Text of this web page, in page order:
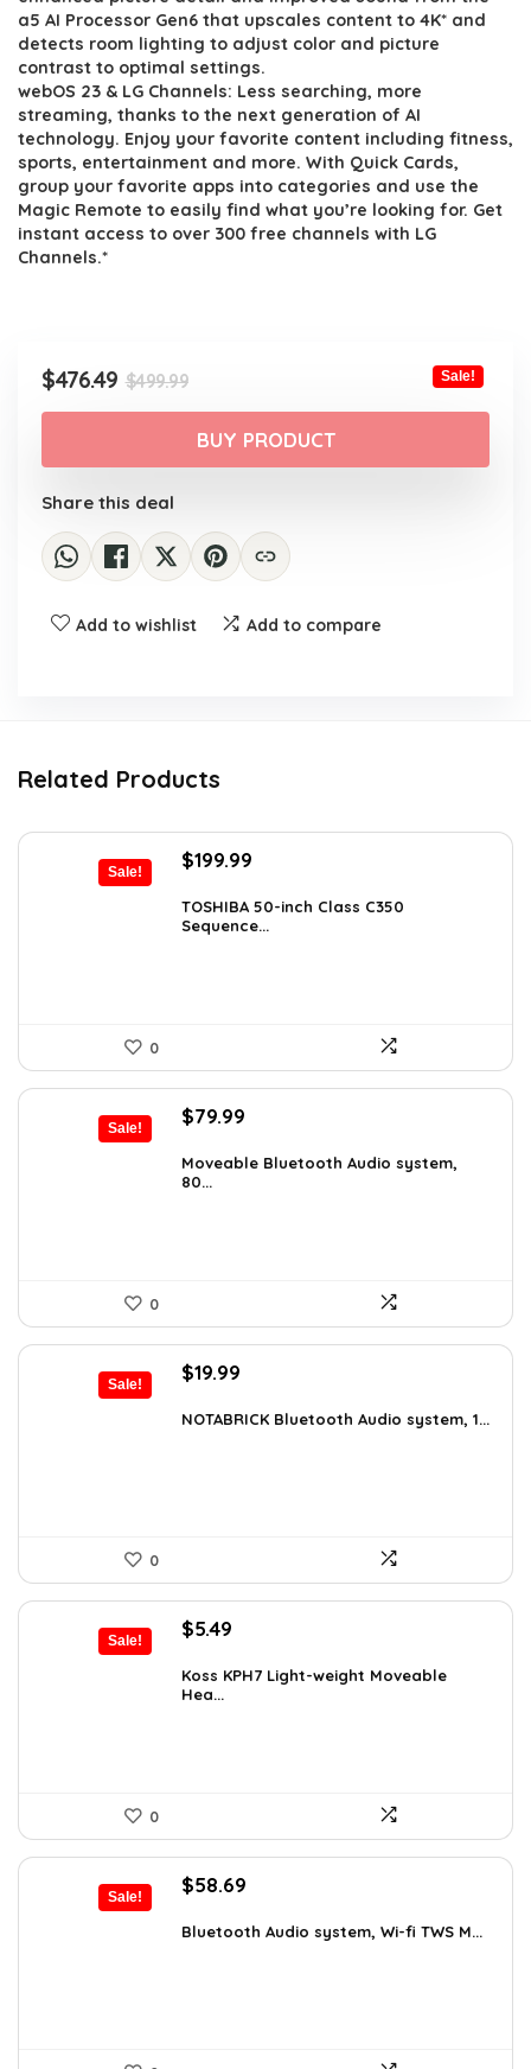
a5 AI Processor Gen6 that upscales content to 4K* and
detects room lighting to adjust color and picture
contrast to optimal settings.
webOS 23 & LG Channels: Less searching, more
streaming, thanks to the next generation of AI
technology. Enjoy your favorite content including fitness,
sports, entertainment and more. With Quick Cards,
group your favorite apps into categories and use the
Magic Remote to easily find what you’re looking for. Get
instant access to over 300 free channels with LG
Channels.*
$499.99Original
price
was:
$499.99.
$476.49
Current
price
is:
$476.49.
Sale!
BUY PRODUCT
Share this deal
Add to wishlist Add to compare
Related Products
Sale!
Original
was:
$319.99.
$199.99
is:
$199.99.
TOSHIBA 50-inch Class C350
Sequence...
0
Sale!
Original
was:
$99.99.
$79.99
is:
Moveable Bluetooth Audio system,
80...
0
Sale!
Original
was:
$19.99
is:
NOTABRICK Bluetooth Audio system, 1...
0
Sale!
Original
was:
$5.99.
$5.49
is:
Koss KPH7 Light-weight Moveable
Hea...
0
Sale!
Original
was:
$58.69
is:
Bluetooth Audio system, Wi-fi TWS M...